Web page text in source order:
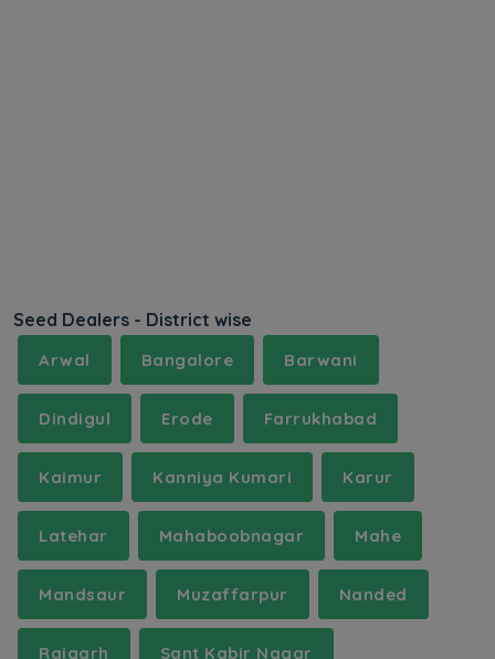
Seed Dealers - District wise
Arwal Bangalore Barwani
Dindigul Erode Farrukhabad
Kaimur Kanniya Kumari Karur
Latehar Mahaboobnagar Mahe
Mandsaur Muzaffarpur Nanded
Raigarh Sant Kabir Nagar